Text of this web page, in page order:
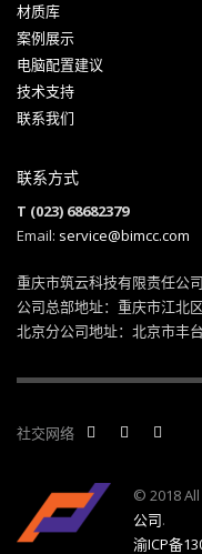
材质库
案例展示
电脑配置建议
技术支持
联系我们
联系方式
T (023) 68682379
Email: service@bimcc.com
重庆市筑云科技有限责任公
公司总部地址：重庆市江北
北京分公司地址：北京市丰
社交网络
© 2018
公司.
渝ICP备